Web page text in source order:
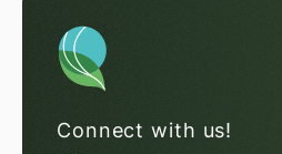
Connect with us!